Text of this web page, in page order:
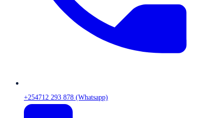
+254712 293 878 (Whatsapp)